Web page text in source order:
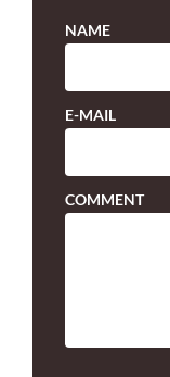
NAME
E-MAIL
COMMENT